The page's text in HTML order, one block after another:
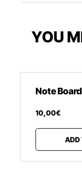
YOU
Note Board
10,00€
ADD